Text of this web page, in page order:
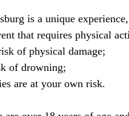
is a unique
that requires physical
of physical damage;
of drowning;
are at your own risk.